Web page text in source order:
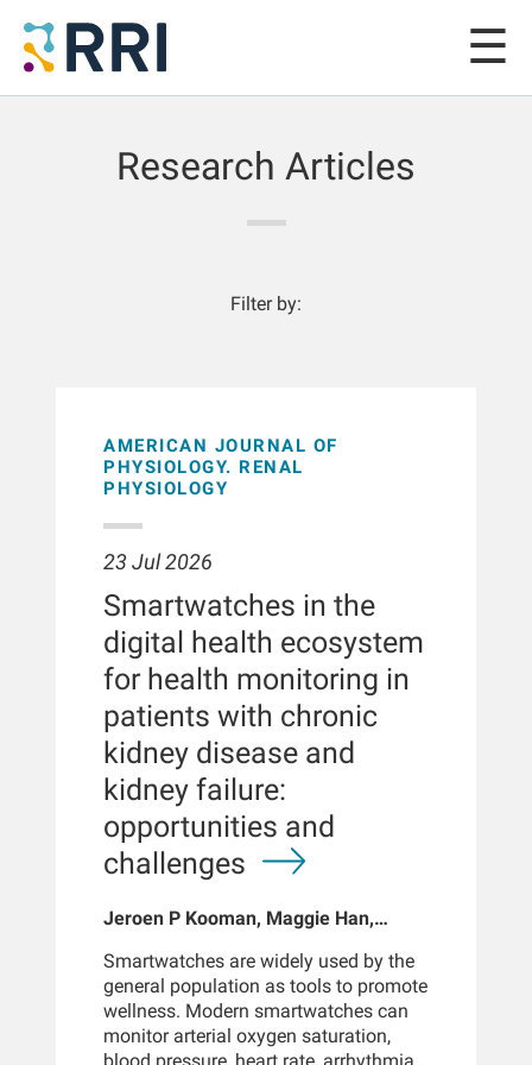
Research Articles
Filter by:
AMERICAN JOURNAL OF
PHYSIOLOGY. RENAL
PHYSIOLOGY
23 Jul 2026
Smartwatches in the
digital health ecosystem
for health monitoring in
patients with chronic
kidney disease and
kidney failure:
opportunities and
challenges
Jeroen P Kooman, Maggie Han,
Len Usvyat, Bernard Canaud, Peter
Kotanko
Smartwatches are widely used by the
general population as tools to promote
wellness. Modern smartwatches can
monitor arterial oxygen saturation,